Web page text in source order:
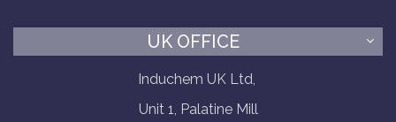
UK OFFICE
Induchem UK Ltd,
Unit 1, Palatine Mill